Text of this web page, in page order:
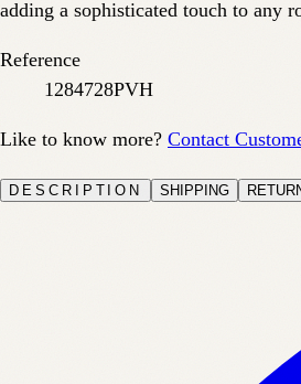
adding a sophisticated touch to any
Reference
1284728PVH
Like to know more? Contact
DESCRIPTION SHIPPING